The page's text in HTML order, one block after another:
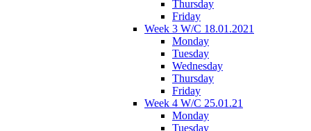
Thursday
Friday
Week 3 W/C 18.01.2021
Monday
Tuesday
Wednesday
Thursday
Friday
Week 4 W/C 25.01.21
Monday
Tuesday